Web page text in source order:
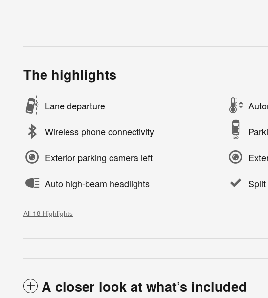
The highlights
Lane departure
Wireless phone connectivity
Exterior parking camera left
Auto high-beam headlights
All 18 Highlights
A closer look at what’s included